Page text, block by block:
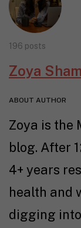
196 posts
Zoya Sham
ABOUT AUTHOR
Zoya is the
blog. After
4+ years
health and
digging